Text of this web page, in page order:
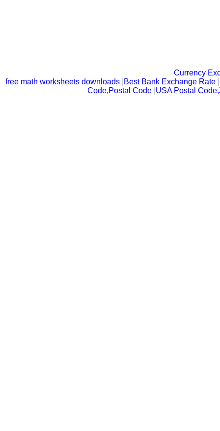
Currency
free math worksheets downloads Best Bank Exchange Rate |
Code,Postal Code USA Postal